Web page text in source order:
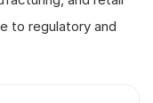
to regulatory and